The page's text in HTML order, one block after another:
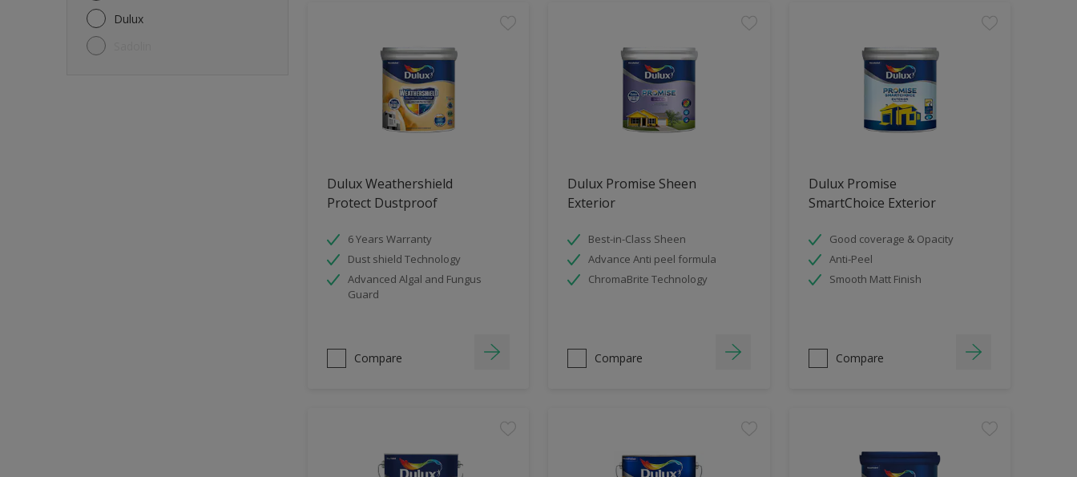
Dulux
Dulux Weathershield
Protect Dustproof
6 Years Warranty
Dust shield Technology
Advanced Algal and Fungus
Guard
Compare
Dulux Promise Sheen
Exterior
Best-in-Class Sheen
Advance Anti peel formula
ChromaBrite Technology
Compare
Dulux Promise
SmartChoice Exterior
Good coverage & Opacity
Anti-Peel
Smooth Matt Finish
Compare